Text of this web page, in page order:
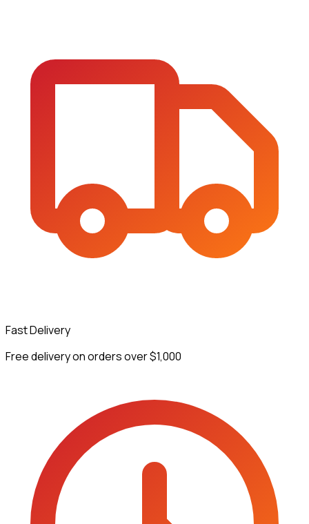
Fast Delivery
Free delivery on orders over $1,000